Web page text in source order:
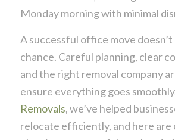
Monday morning with minimal
A successful office move
chance. Careful planning, clear
and the right removal company
ensure everything goes
Removals, we’ve helped
relocate efficiently, and here